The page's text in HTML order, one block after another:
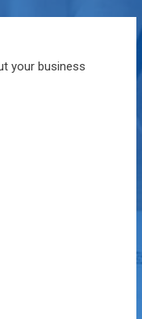
your business